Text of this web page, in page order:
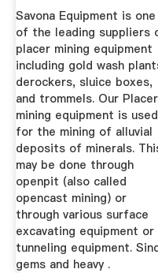
Savona Equipment is one
of the leading suppliers
placer mining equipment
including gold wash
derockers, sluice boxes,
and trommels. Our Placer
mining equipment is used
for the mining of alluvial
deposits of minerals.
may be done through
openpit (also called
opencast mining) or
through various surface
excavating equipment or
tunneling equipment.
gems and heavy .